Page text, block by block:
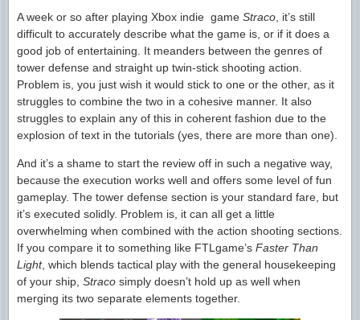
A week or so after playing Xbox indie game Straco , it’s still
difficult to accurately describe what the game is, or if it does a
good job of entertaining. It meanders between the genres of
tower defense and straight up twin-stick shooting action.
Problem is, you just wish it would stick to one or the other, as it
struggles to combine the two in a cohesive manner. It also
struggles to explain any of this in coherent fashion due to the
explosion of text in the tutorials (yes, there are more than one).
And it’s a shame to start the review off in such a negative way,
because the execution works well and offers some level of fun
gameplay. The tower defense section is your standard fare, but
it’s executed solidly. Problem is, it can all get a little
overwhelming when combined with the action shooting sections.
If you compare it to something like FTLgame’s Faster Than
Light, which blends tactical play with the general housekeeping
of your ship, Straco simply doesn’t hold up as well when
merging its two separate elements together.